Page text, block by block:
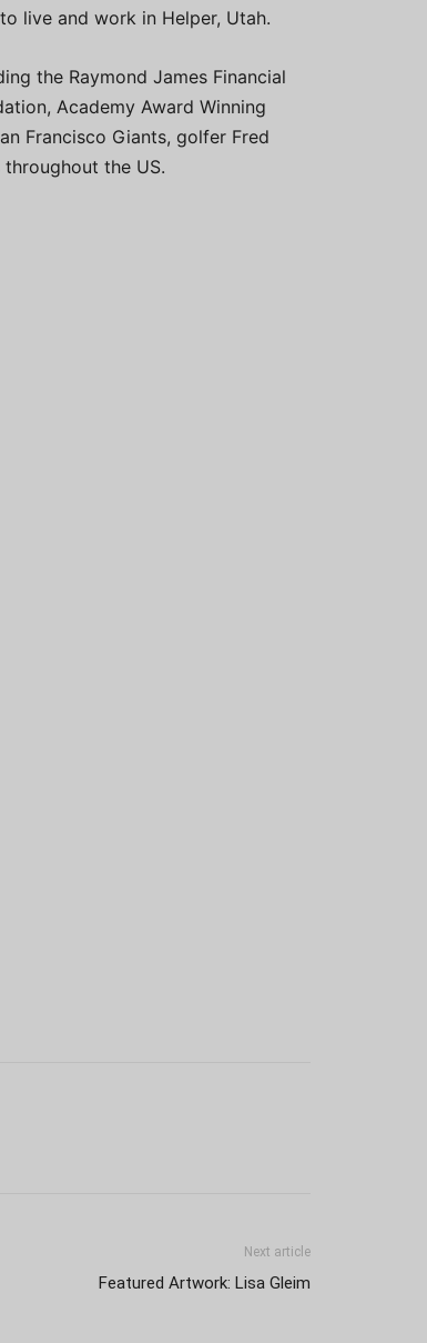
live and work in Helper, Utah.
the Raymond James Financial
Academy Award Winning
Francisco Giants, golfer Fred
the US.
Next article
Featured Artwork: Lisa Gleim